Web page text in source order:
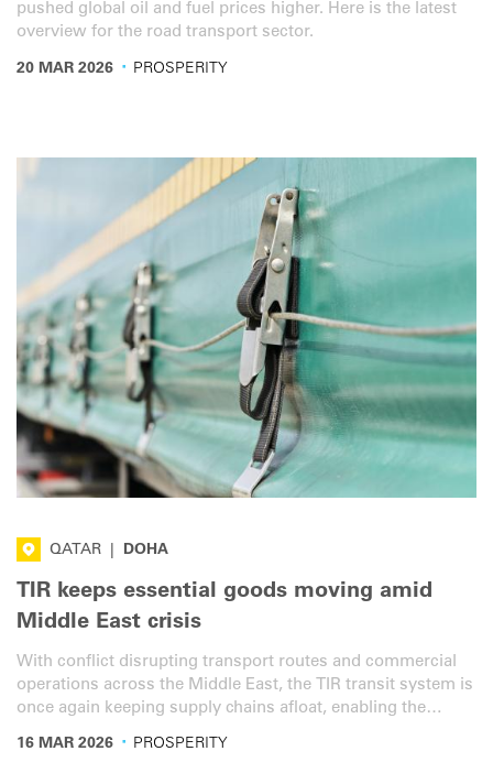
pushed global oil and fuel prices higher. Here is the latest
overview for the road transport sector.
20 MAR 2026 · PROSPERITY
QATAR DOHA
TIR keeps essential goods moving amid
Middle East crisis
With conflict disrupting transport routes and commercial
operations across the Middle East, the TIR transit system is
once again keeping supply chains afloat, enabling the
16 MAR 2026 · PROSPERITY